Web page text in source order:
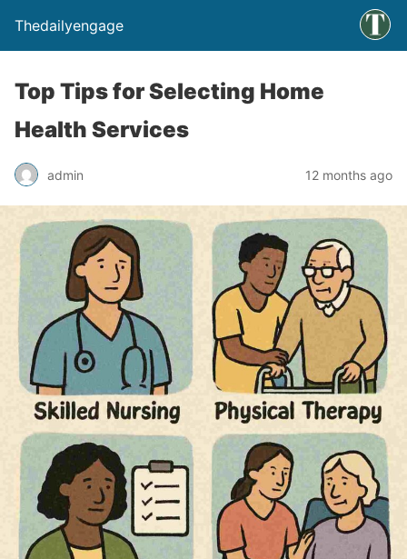
Thedailyengage
Top Tips for Selecting Home
Health Services
admin 12 months ago